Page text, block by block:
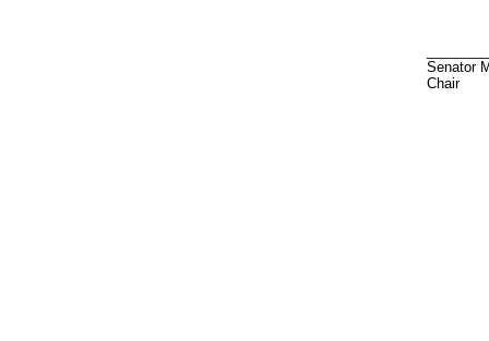
Senator
Chair